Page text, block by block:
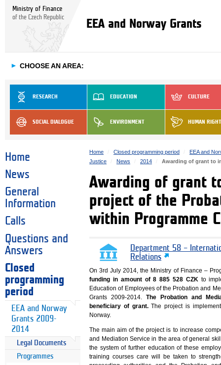
Ministry of Finance
of the Czech Republic
EEA and Norway Grants
► CHOOSE AN AREA:
RESEARCH EDUCATION CULTURE
SOCIAL DIALOGUE ENVIRONMENT HUMAN
Home
News
General
Information
Calls
Questions and
Answers
Closed
programming
period
EEA and Norway
Grants 2009-
2014
Legal Documents
Programmes
Home Closed programming period
EEA and
Justice
News 2014 Awarding of grant to
Awarding of grant
project of the
within Programme
Department 58 –
Relations
On 3rd July 2014, the Ministry of Finance –
funding in amount of 8 885 528 CZKto
Education of Employees of the Probation and
Grants 2009-2014.The Probation and
beneficiary of grant.The project is
Norway.
The main aim of the project is to increase
and Mediation Service in the area of general
the system of further education of these
training courses care will be taken to